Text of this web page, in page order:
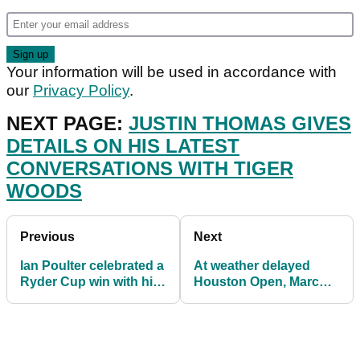
Your information will be used in accordance with
our Privacy Policy.
NEXT PAGE: JUSTIN THOMAS GIVES
DETAILS ON HIS LATEST
CONVERSATIONS WITH TIGER
WOODS
Previous
Ian Poulter celebrated a
Ryder Cup win with his
Next
At weather delayed
Houston Open, Marc